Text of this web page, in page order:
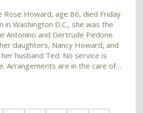
Rose Howard, age 86, died Friday
in Washington D.C., she was the
Antonino and Gertrude Pedone.
daughters, Nancy Howard, and
husband Ted. No service is
Arrangements are in the care of…